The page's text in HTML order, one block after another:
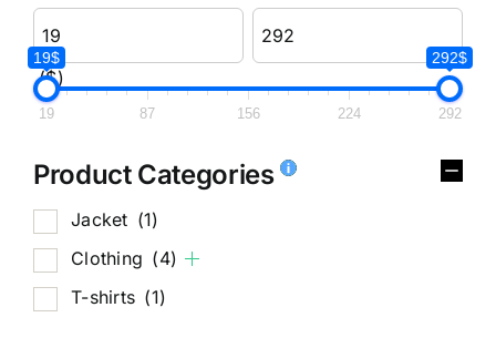
($)
19$ 292$
19 87 156 224 292
Product Categories
Jacket (1)
Clothing (4)
T-shirts (1)